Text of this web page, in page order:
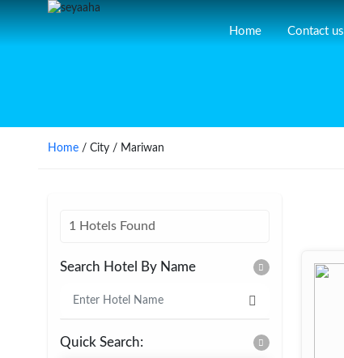
Home Contact us
Home / City / Mariwan
1 Hotels Found
Search Hotel By Name
Quick Search: